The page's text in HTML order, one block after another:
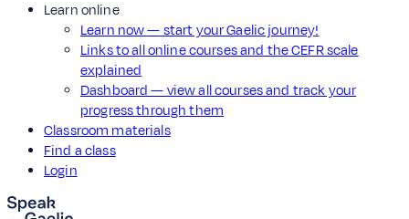
Learn online
Learn now — start your Gaelic journey!
Links to all online courses and the CEFR scale
explained
Dashboard — view all courses and track your
progress through them
Classroom materials
Find a class
Login